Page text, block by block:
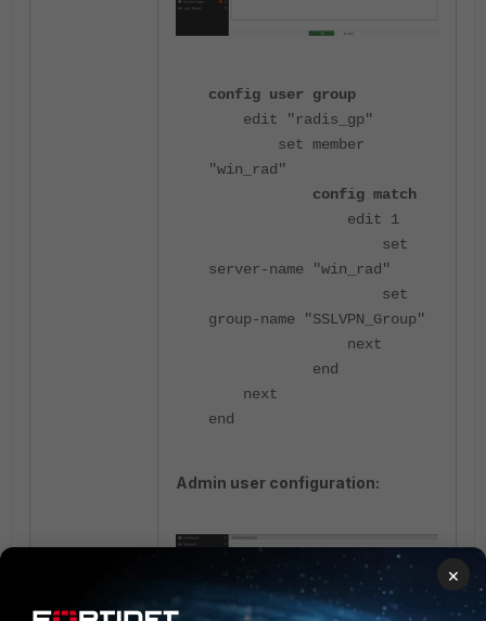
config user group
edit "radis_gp"
set member
"win_rad"
config match
edit 1
set
server-name "win_rad"
set
group-name "SSLVPN_Group"
next
end
next
end
Admin user configuration:
×